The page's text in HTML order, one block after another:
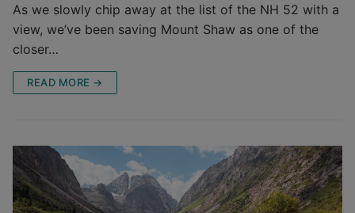
As we slowly chip away at the list of the NH 52 with a
view, we’ve been saving Mount Shaw as one of the
closer…
READ MORE →